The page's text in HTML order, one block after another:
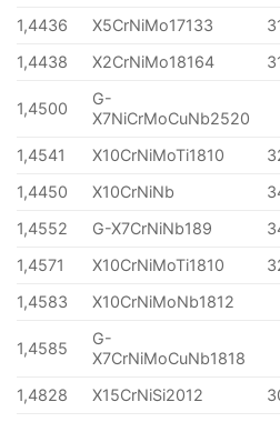
1,4436
X5CrNiMo17133
1,4438
X2CrNiMo18164
1,4500
G-
X7NiCrMoCuNb2520
1,4541
X10CrNiMoTi1810
1,4450
X10CrNiNb
1,4552
G-X7CrNiNb189
1,4571
X10CrNiMoTi1810
1,4583
X10CrNiMoNb1812
1,4585
G-
X7CrNiMoCuNb1818
1,4828
X15CrNiSi2012